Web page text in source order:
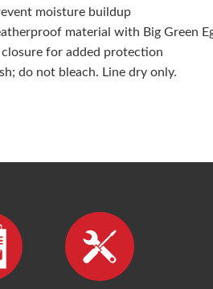
moisture buildup
material with Big Green
for added protection
do not bleach. Line dry only.